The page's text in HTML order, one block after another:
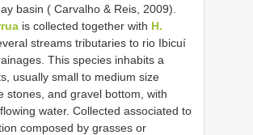
basin ( Carvalho & Reis, 2009).
is collected together with H.
streams tributaries to rio Ibicuí
This species inhabits a
usually small to medium size
stones, and gravel bottom, with
water. Collected associated to
composed by grasses or